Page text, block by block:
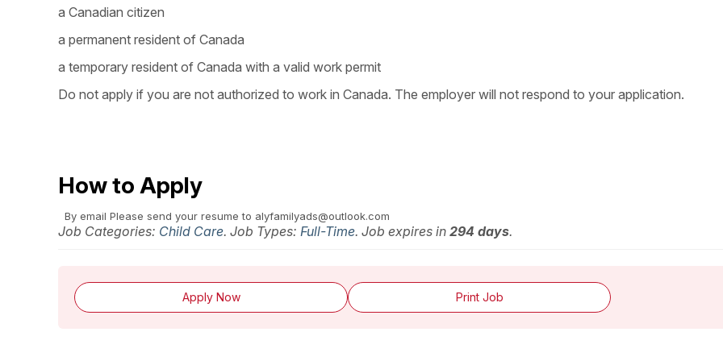
a Canadian citizen
a permanent resident of Canada
a temporary resident of Canada with a valid work permit
Do not apply if you are not authorized to work in Canada. The employer will not respond to your application.
How to Apply
By email Please send your resume to alyfamilyads@outlook.com
Job Categories: Child Care. Job Types: Full-Time. Job expires in 294 days.
Apply Now Print Job